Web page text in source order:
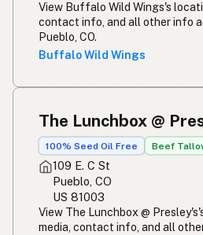
View Buffalo Wild Wings's
contact info, and all other info
Pueblo, CO.
Buffalo Wild Wings
The Lunchbox @
100% Seed Oil Free Beef
109 E. C St
Pueblo, CO
US 81003
View The Lunchbox @
media, contact info, and all